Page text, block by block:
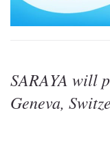
SARAYA will
Geneva,